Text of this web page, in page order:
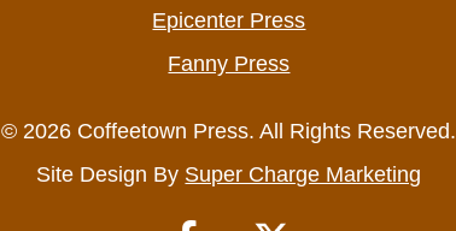
Epicenter Press
Fanny Press
© 2026 Coffeetown Press. All Rights Reserved.
Site Design By Super Charge Marketing